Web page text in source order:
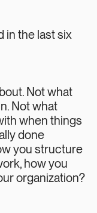
in the last six
Not what
Not what
when things
done
you structure
how you
organization?